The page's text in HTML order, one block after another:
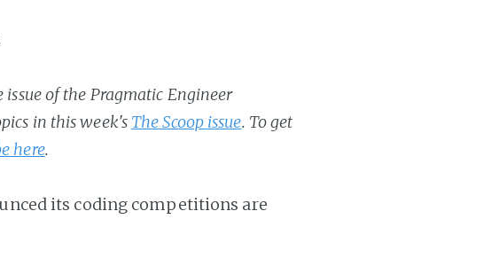
issue of the Pragmatic Engineer
in this week's The Scoop issue. To get
here.
its coding competitions are